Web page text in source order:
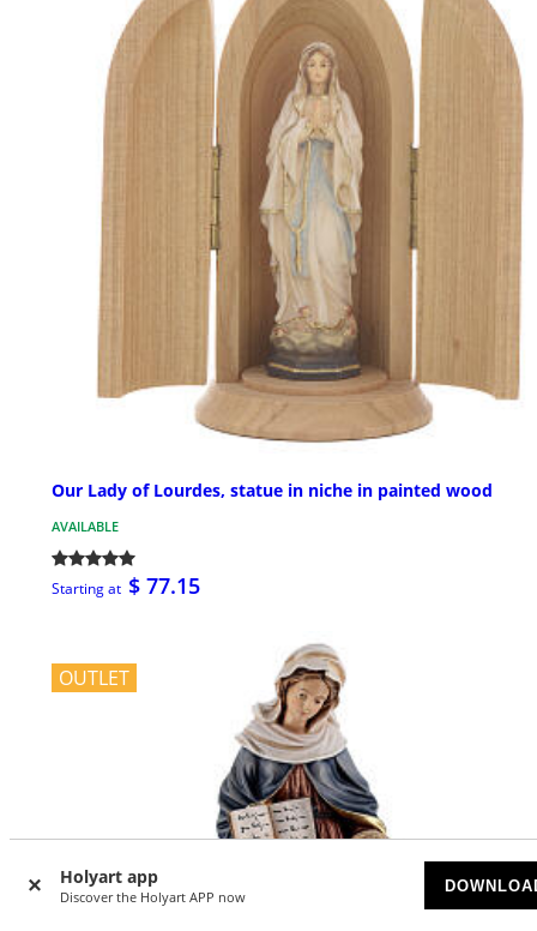
Holyart app
Discover the Holyart APP now
Our Lady of Lourdes, statue in niche in painted wood
AVAILABLE
Starting at $ 77.15
OUTLET